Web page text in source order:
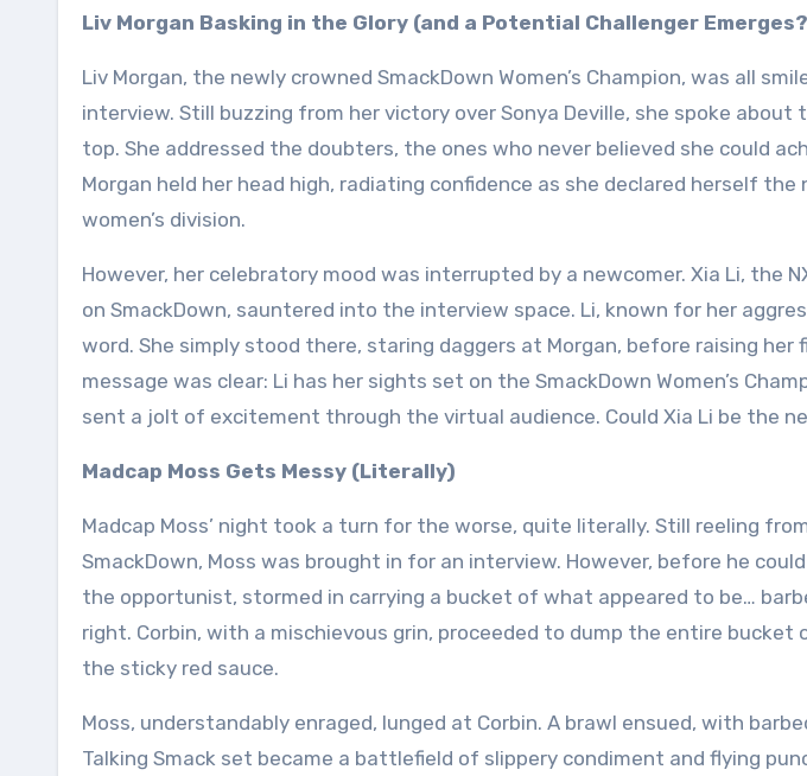
Liv Morgan Basking in the Glory (and a Potential Challenger
Liv Morgan, the newly crowned SmackDown Women’s Champion, was all
interview. Still buzzing from her victory over Sonya Deville, she spoke
top. She addressed the doubters, the ones who never believed she could
Morgan held her head high, radiating confidence as she declared herself the
women’s division.
However, her celebratory mood was interrupted by a newcomer. Xia Li, the
on SmackDown, sauntered into the interview space. Li, known for her
word. She simply stood there, staring daggers at Morgan, before raising her
message was clear: Li has her sights set on the SmackDown Women’s
sent a jolt of excitement through the virtual audience. Could Xia Li be the
Madcap Moss Gets Messy (Literally)
Madcap Moss’ night took a turn for the worse, quite literally. Still reeling
SmackDown, Moss was brought in for an interview. However, before he
the opportunist, stormed in carrying a bucket of what appeared to be…
right. Corbin, with a mischievous grin, proceeded to dump the entire bucket
the sticky red sauce.
Moss, understandably enraged, lunged at Corbin. A brawl ensued, with
Talking Smack set became a battlefield of slippery condiment and flying